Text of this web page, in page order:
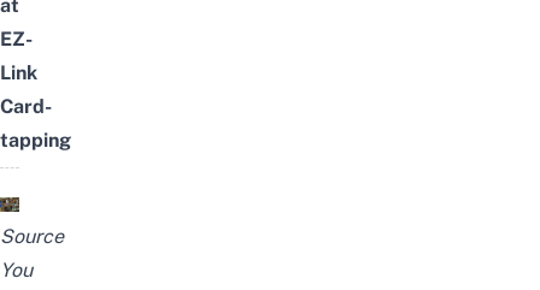
at
EZ-
Link
Card-
tapping
Source
You